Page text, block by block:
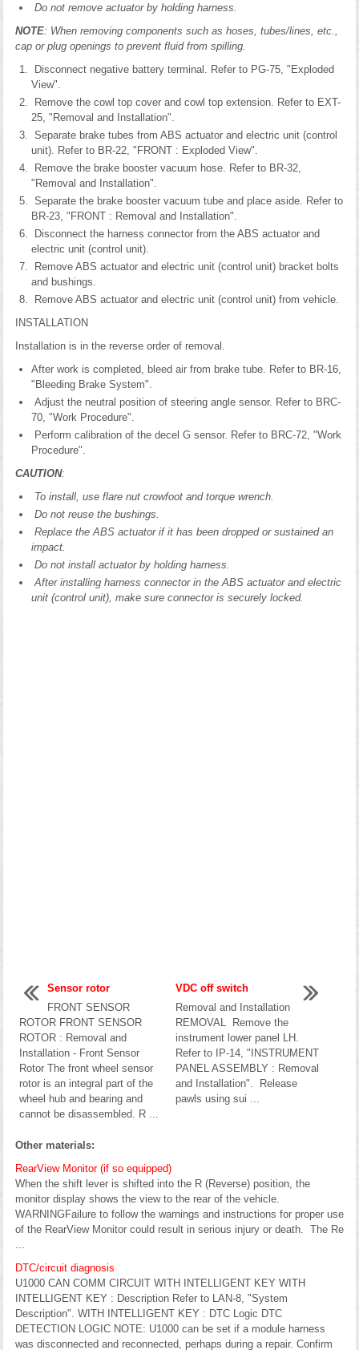
Do not remove actuator by holding harness.
NOTE: When removing components such as hoses, tubes/lines, etc.,
cap or plug openings to prevent fluid from spilling.
Disconnect negative battery terminal. Refer to PG-75, "Exploded
View".
Remove the cowl top cover and cowl top extension. Refer to EXT-
25, "Removal and Installation".
Separate brake tubes from ABS actuator and electric unit (control
unit). Refer to BR-22, "FRONT : Exploded View".
Remove the brake booster vacuum hose. Refer to BR-32,
"Removal and Installation".
Separate the brake booster vacuum tube and place aside. Refer to
BR-23, "FRONT : Removal and Installation".
Disconnect the harness connector from the ABS actuator and
electric unit (control unit).
Remove ABS actuator and electric unit (control unit) bracket bolts
and bushings.
Remove ABS actuator and electric unit (control unit) from vehicle.
INSTALLATION
Installation is in the reverse order of removal.
After work is completed, bleed air from brake tube. Refer to BR-16,
"Bleeding Brake System".
Adjust the neutral position of steering angle sensor. Refer to BRC-
70, "Work Procedure".
Perform calibration of the decel G sensor. Refer to BRC-72, "Work
Procedure".
CAUTION:
To install, use flare nut crowfoot and torque wrench.
Do not reuse the bushings.
Replace the ABS actuator if it has been dropped or sustained an
impact.
Do not install actuator by holding harness.
After installing harness connector in the ABS actuator and electric
unit (control unit), make sure connector is securely locked.
Sensor rotor
FRONT SENSOR
ROTOR FRONT SENSOR
ROTOR : Removal and
Installation - Front Sensor
Rotor The front wheel sensor
rotor is an integral part of the
wheel hub and bearing and
cannot be disassembled. R ...
VDC off switch
Removal and Installation
REMOVAL Remove the
instrument lower panel LH.
Refer to IP-14, "INSTRUMENT
PANEL ASSEMBLY : Removal
and Installation". Release
pawls using sui ...
Other materials:
RearView Monitor (if so equipped)
When the shift lever is shifted into the R (Reverse) position, the
monitor display shows the view to the rear of the vehicle.
WARNINGFailure to follow the warnings and instructions for proper use
of the RearView Monitor could result in serious injury or death. The Re
DTC/circuit diagnosis
U1000 CAN COMM CIRCUIT WITH INTELLIGENT KEY WITH
INTELLIGENT KEY : Description Refer to LAN-8, "System
Description". WITH INTELLIGENT KEY : DTC Logic DTC
DETECTION LOGIC NOTE: U1000 can be set if a module harness
was disconnected and reconnected, perhaps during a repair. Confirm